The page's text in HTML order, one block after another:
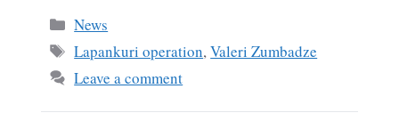
bo
ok
Categories
News
Tags
Lapankuri operation,Valeri Zumbadze
Leave a comment